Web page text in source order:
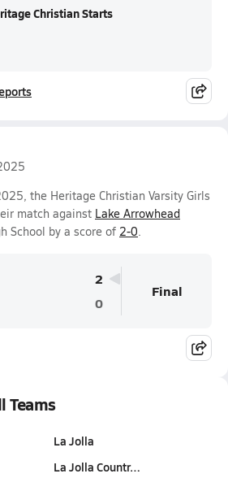
Christian Starts
the Heritage Christian Varsity Girls
match against Lake Arrowhead
School by a score of 2-0.
2
0
Final
Teams
La Jolla
La Jolla Countr…